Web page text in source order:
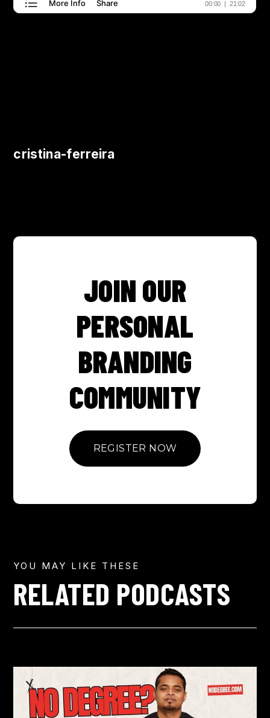
cristina-ferreira
JOIN OUR
PERSONAL
BRANDING
COMMUNITY
REGISTER NOW
YOU MAY LIKE THESE
RELATED PODCASTS